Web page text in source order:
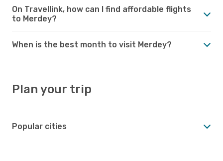
On Travellink, how can I find affordable flights
to Merdey?
When is the best month to visit Merdey?
Plan your trip
Popular cities